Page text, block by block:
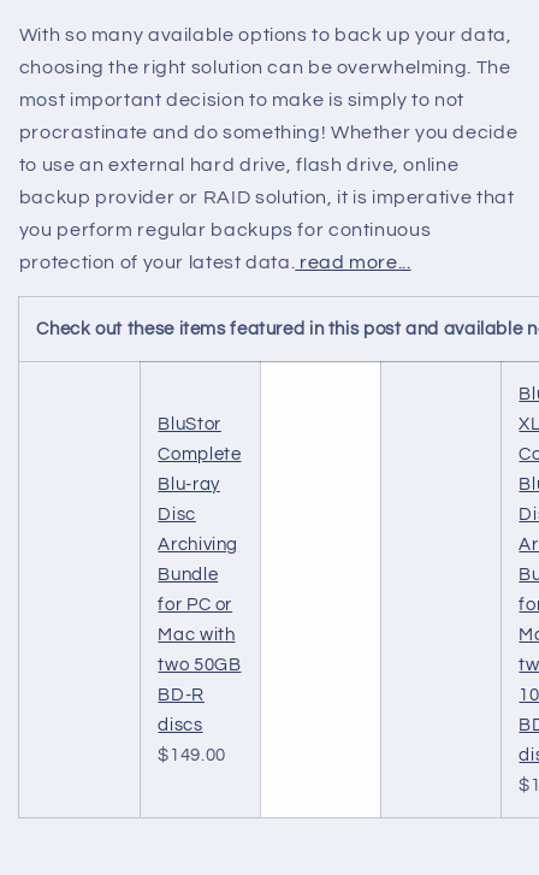
With so many available options to back up your data,
choosing the right solution can be overwhelming. The
most important decision to make is simply to not
procrastinate and do something! Whether you decide
to use an external hard drive, flash drive, online
backup provider or RAID solution, it is imperative that
you perform regular backups for continuous
protection of your latest data.
read more...
Check out these items featured in this post and available
BluStor
Complete
Blu-ray
Disc
Archiving
Bundle
for PC or
Mac with
two 50GB
BD-R
discs
$149.00